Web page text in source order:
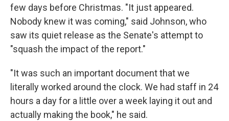
few days before Christmas. "It just appeared.
Nobody knew it was coming," said Johnson, who
saw its quiet release as the Senate's attempt to
"squash the impact of the report."
"It was such an important document that we
literally worked around the clock. We had staff in 24
hours a day for a little over a week laying it out and
actually making the book," he said.